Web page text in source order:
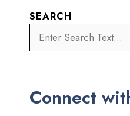
SEARCH
Connect